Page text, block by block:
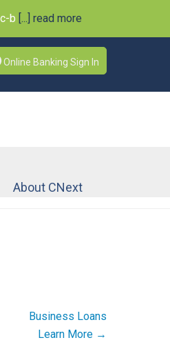
b [...] read more
Online Banking Sign In
About CNext
Learn More →